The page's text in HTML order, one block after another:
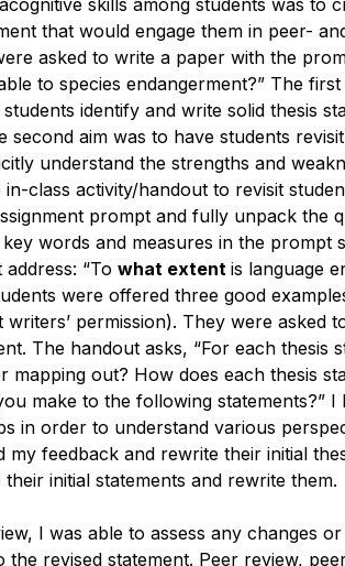
that would engage them in peer-
asked to write a paper with the
to species endangerment?” The
identify and write solid thesis
second aim was to have students
understand the strengths and
class activity/handout to revisit
prompt and fully unpack the
words and measures in the prompt
“To what extent is language
were offered three good
permission). They were asked
The handout asks, “For each thesis
out? How does each thesis
make to the following statements?” I
in order to understand various
my feedback and rewrite their initial
initial statements and rewrite them.
I was able to assess any changes
the revised statement. Peer review,